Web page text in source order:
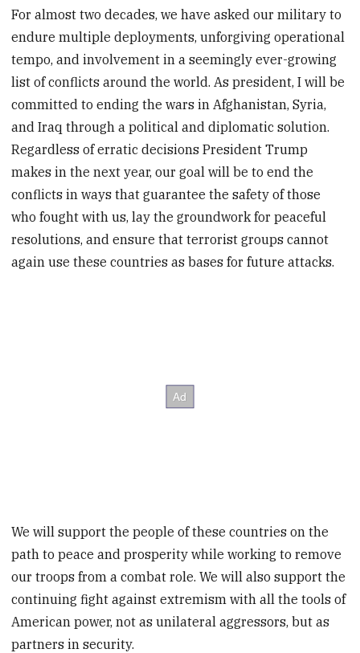
For almost two decades, we have asked our military to
endure multiple deployments, unforgiving operational
tempo, and involvement in a seemingly ever-growing
list of conflicts around the world. As president, I will be
committed to ending the wars in Afghanistan, Syria,
and Iraq through a political and diplomatic solution.
Regardless of erratic decisions President Trump
makes in the next year, our goal will be to end the
conflicts in ways that guarantee the safety of those
who fought with us, lay the groundwork for peaceful
resolutions, and ensure that terrorist groups cannot
again use these countries as bases for future attacks.
We will support the people of these countries on the
path to peace and prosperity while working to remove
our troops from a combat role. We will also support the
continuing fight against extremism with all the tools of
American power, not as unilateral aggressors, but as
partners in security.